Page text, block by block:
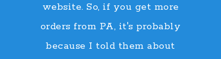
website. So, if you get more
orders from PA, it's probably
because I told them about